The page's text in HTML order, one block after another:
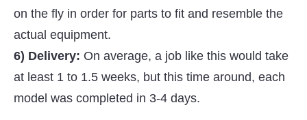
on the fly in order for parts to fit and resemble the
actual equipment.
6) Delivery: On average, a job like this would take
at least 1 to 1.5 weeks, but this time around, each
model was completed in 3-4 days.